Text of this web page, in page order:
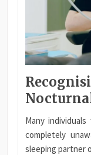
Many
completely
sleeping partner